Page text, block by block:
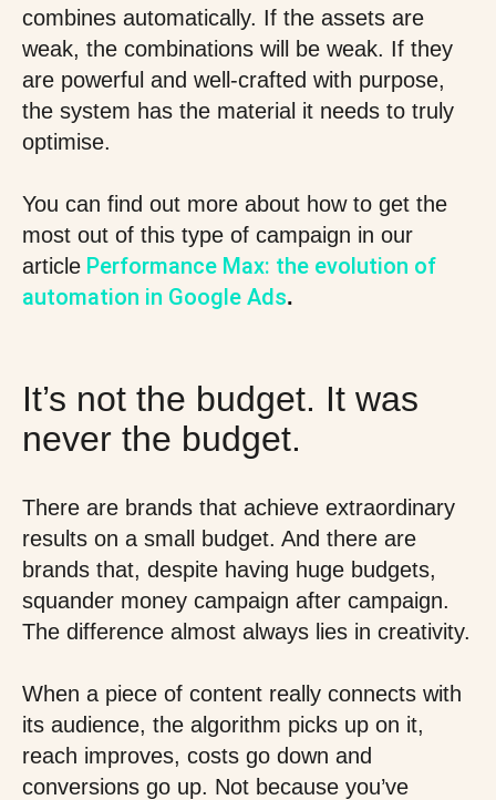
combines automatically. If the assets are
weak, the combinations will be weak. If they
are powerful and well-crafted with purpose,
the system has the material it needs to truly
optimise.
You can find out more about how to get the
most out of this type of campaign in our
article Performance Max: the evolution of
automation in Google Ads.
It’s not the budget. It was
never the budget.
There are brands that achieve extraordinary
results on a small budget. And there are
brands that, despite having huge budgets,
squander money campaign after campaign.
The difference almost always lies in creativity.
When a piece of content really connects with
its audience, the algorithm picks up on it,
reach improves, costs go down and
conversions go up. Not because you’ve